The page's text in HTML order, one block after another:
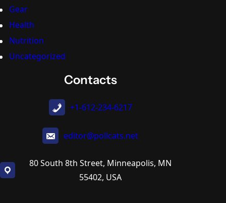
Gear
Health
Nutrition
Uncategorized
Contacts
+1-612-234-6217
editor@pollcats.net
80 South 8th Street, Minneapolis, MN
55402, USA